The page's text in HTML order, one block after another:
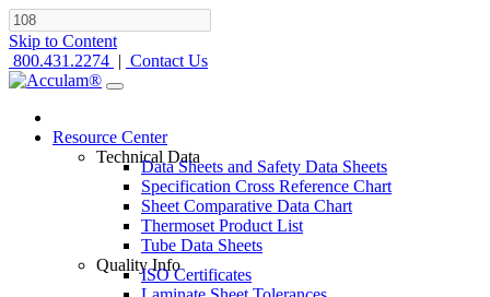
Skip to Content
800.431.2274 | Contact Us
Resource Center
Technical Data
Data Sheets and Safety Data Sheets
Specification Cross Reference Chart
Sheet Comparative Data Chart
Thermoset Product List
Tube Data Sheets
Quality Info
ISO Certificates